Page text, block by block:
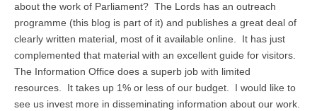
about the work of Parliament? The Lords has an outreach
programme (this blog is part of it) and publishes a great deal of
clearly written material, most of it available online. It has just
complemented that material with an excellent guide for visitors.
The Information Office does a superb job with limited
resources. It takes up 1% or less of our budget. I would like to
see us invest more in disseminating information about our work.